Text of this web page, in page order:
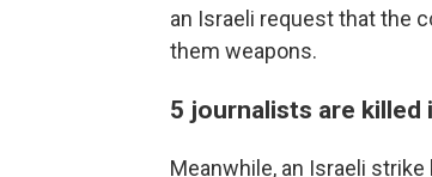
an Israeli request that the
them weapons.
5 journalists are killed
Meanwhile, an Israeli